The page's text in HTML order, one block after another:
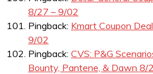
8/27 – 9/02
Pingback: Kmart Coupon
9/02
Pingback: CVS: P&G
Bounty, Pantene, & Dawn 8/